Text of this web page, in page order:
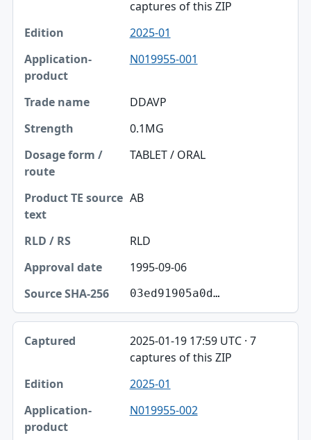
captures of this ZIP
2025-01
N019955-001
DDAVP
0.1MG
TABLET / ORAL
AB
RLD
1995-09-06
03ed91905a0d…
2025-01-19 17:59 UTC · 7
captures of this ZIP
2025-01
N019955-002